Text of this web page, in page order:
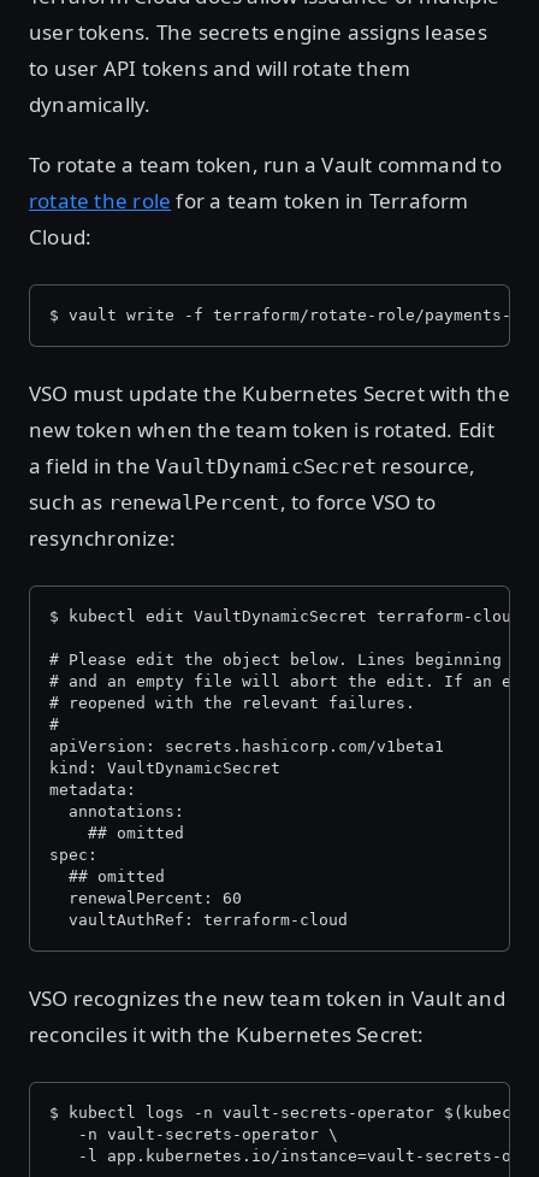
user tokens. The secrets engine assigns leases
to user API tokens and will rotate them
dynamically.
To rotate a team token, run a Vault command to
rotate the role for a team token in Terraform
Cloud:
$ vault write -f terraform/rotate-role/payments-app
VSO must update the Kubernetes Secret with the
new token when the team token is rotated. Edit
a field in theVaultDynamicSecret resource,
such as renewalPercent, to force VSO to
resynchronize:
$ kubectl edit VaultDynamicSecret terraform-cloud-
# Please edit the object below. Lines beginning
# and an empty file will abort the edit. If an
# reopened with the relevant failures.
#
apiVersion: secrets.hashicorp.com/v1beta1
kind: VaultDynamicSecret
metadata:
  annotations:
    ## omitted
spec:
  ## omitted
  renewalPercent: 60
  vaultAuthRef: terraform-cloud
VSO recognizes the new team token in Vault and
reconciles it with the Kubernetes Secret:
$ kubectl logs -n vault-secrets-operator $(kubectl
   -n vault-secrets-operator \
-l app.kubernetes.io/instance=vault-secrets-